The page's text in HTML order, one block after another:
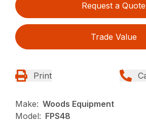
Request a Quote
Trade Value
Print
Make: Woods Equipment
Model: FPS48